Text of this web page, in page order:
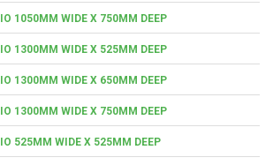
1050MM WIDE X 750MM DEEP
1300MM WIDE X 525MM DEEP
1300MM WIDE X 650MM DEEP
1300MM WIDE X 750MM DEEP
525MM WIDE X 525MM DEEP